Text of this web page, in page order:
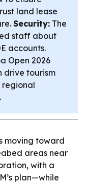
land lease
Security: The
staff about
accounts.
Open 2026
drive tourism
regional
moving toward
areas near
with a
plan—while